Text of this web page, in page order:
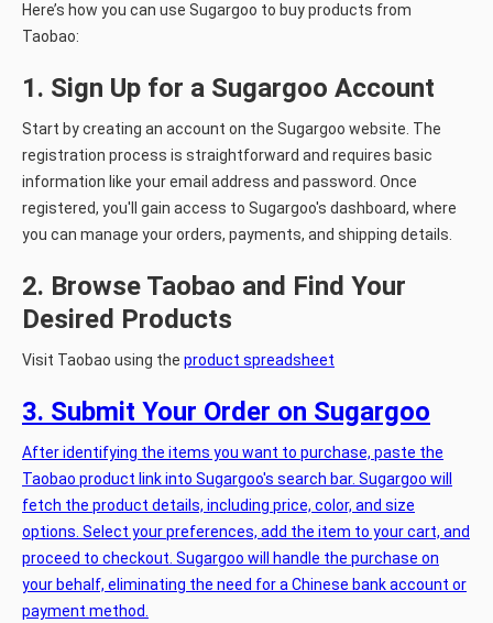
Here’s how you can use Sugargoo to buy products from
Taobao:
1. Sign Up for a Sugargoo Account
Start by creating an account on the Sugargoo website. The
registration process is straightforward and requires basic
information like your email address and password. Once
registered, you'll gain access to Sugargoo's dashboard, where
you can manage your orders, payments, and shipping details.
2. Browse Taobao and Find Your
Desired Products
Visit Taobao using the product spreadsheet
3. Submit Your Order on Sugargoo
After identifying the items you want to purchase, paste the
Taobao product link into Sugargoo's search bar. Sugargoo will
fetch the product details, including price, color, and size
options. Select your preferences, add the item to your cart, and
proceed to checkout. Sugargoo will handle the purchase on
your behalf, eliminating the need for a Chinese bank account or
payment method.